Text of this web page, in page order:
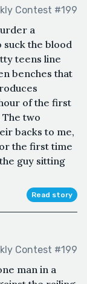
Contest #199
a
suck the blood
teens line
benches that
of the first
The two
backs to me,
the first time
guy sitting
Read story
Contest #199
man in a